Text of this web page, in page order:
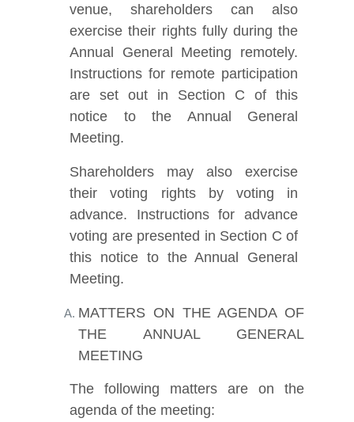
venue, shareholders can also
exercise their rights fully during the
Annual General Meeting remotely.
Instructions for remote participation
are set out in Section C of this
notice to the Annual General
Meeting.
Shareholders may also exercise
their voting rights by voting in
advance. Instructions for advance
voting are presented in Section C of
this notice to the Annual General
Meeting.
MATTERS ON THE AGENDA OF
THE ANNUAL GENERAL
MEETING
The following matters are on the
agenda of the meeting: